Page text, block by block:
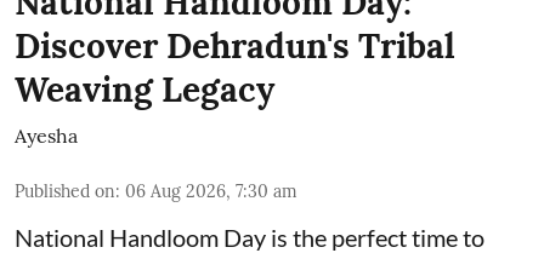
Discover Dehradun's Tribal
Weaving Legacy
Ayesha
Published on: 06 Aug 2026, 7:30 am
National Handloom Day is the perfect time to